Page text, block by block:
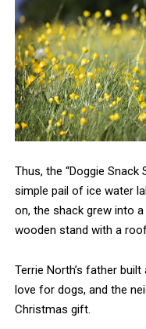
Thus, the “Doggie
simple pail of ice water
on, the shack grew into
wooden stand with a
Terrie North’s father
love for dogs, and the
Christmas gift.